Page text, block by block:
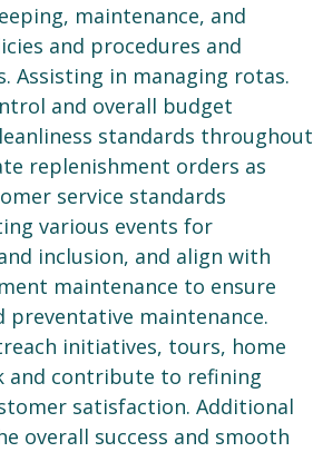
maintenance, and
and procedures and
Assisting in managing rotas.
and overall budget
standards throughout
replenishment orders as
service standards
various events for
inclusion, and align with
maintenance to ensure
preventative maintenance.
initiatives, tours, home
and contribute to refining
satisfaction. Additional
overall success and smooth